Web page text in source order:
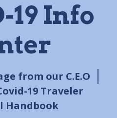
19 Info
from our C.E.O
19 Traveler
Handbook